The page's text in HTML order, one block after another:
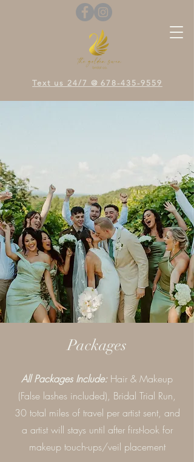
Text us 24/7 @ 678-435-9559
Packages
All Packages Include:Hair & Makeup
(False lashes included), Bridal Trial Run,
30 total miles of travel per artist sent, and
a artist will stays until after first-look for
makeup touch-ups/veil placement